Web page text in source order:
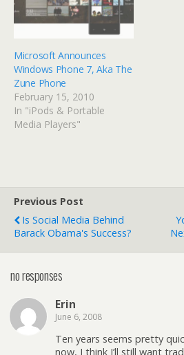
Microsoft Announces
Windows Phone 7, Aka The
Zune Phone
February 15, 2010
In "iPods & Portable
Media Players"
Previous Post
Is Social Media Behind
Barack Obama's Success?
no responses
Erin
June 6, 2008
Ten years seems pretty
now, I think I’ll still want